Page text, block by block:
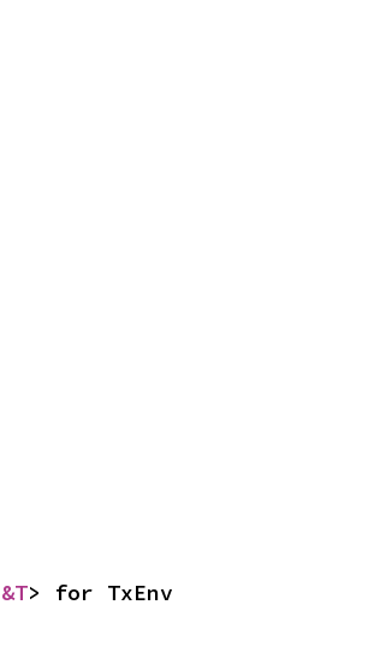
&T> for TxEnv